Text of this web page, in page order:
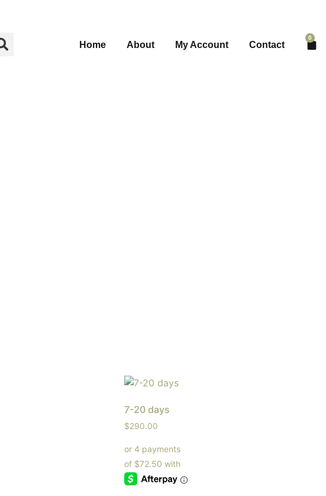
Home About My Account Contact
0
7-20 days
$290.00